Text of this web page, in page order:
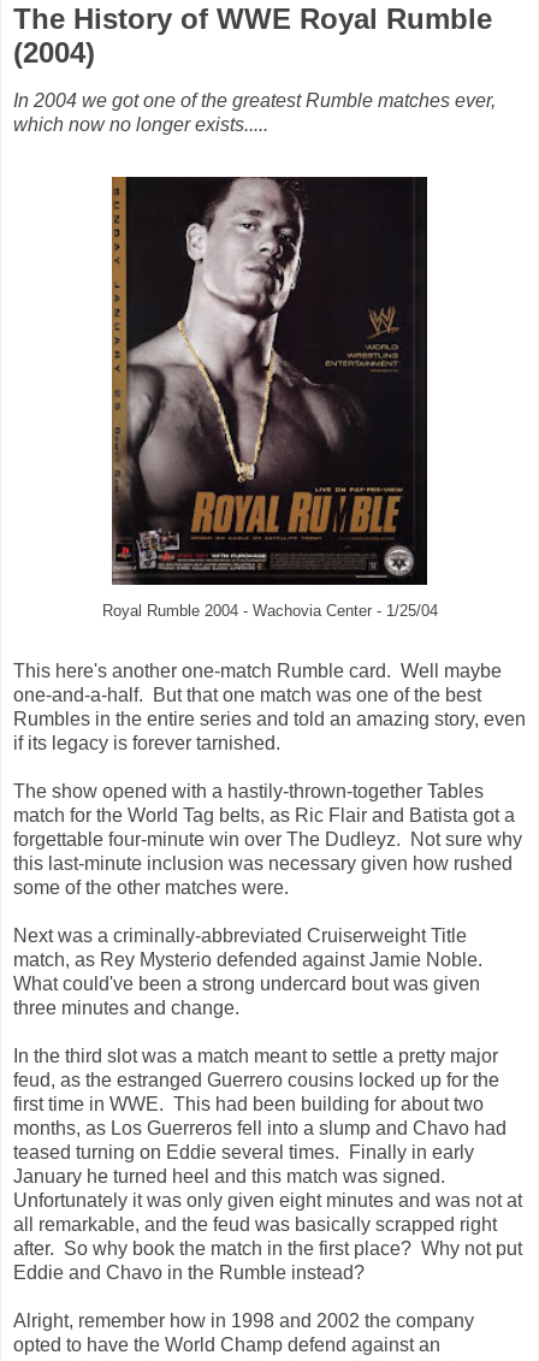
The History of WWE Royal Rumble
(2004)
In 2004 we got one of the greatest Rumble matches ever,
which now no longer exists.....
Royal Rumble 2004 - Wachovia Center - 1/25/04
This here's another one-match Rumble card. Well maybe
one-and-a-half. But that one match was one of the best
Rumbles in the entire series and told an amazing story, even
if its legacy is forever tarnished.
The show opened with a hastily-thrown-together Tables
match for the World Tag belts, as Ric Flair and Batista got a
forgettable four-minute win over The Dudleyz. Not sure why
this last-minute inclusion was necessary given how rushed
some of the other matches were.
Next was a criminally-abbreviated Cruiserweight Title
match, as Rey Mysterio defended against Jamie Noble.
What could've been a strong undercard bout was given
three minutes and change.
In the third slot was a match meant to settle a pretty major
feud, as the estranged Guerrero cousins locked up for the
first time in WWE. This had been building for about two
months, as Los Guerreros fell into a slump and Chavo had
teased turning on Eddie several times. Finally in early
January he turned heel and this match was signed.
Unfortunately it was only given eight minutes and was not at
all remarkable, and the feud was basically scrapped right
after. So why book the match in the first place? Why not put
Eddie and Chavo in the Rumble instead?
Alright, remember how in 1998 and 2002 the company
opted to have the World Champ defend against an